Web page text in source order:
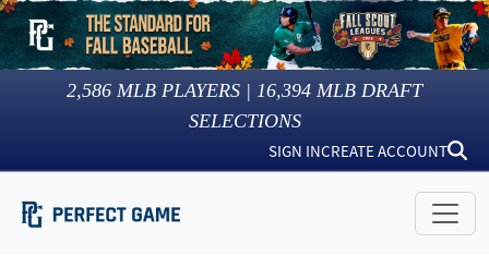
2,586 MLB PLAYERS | 16,394 MLB DRAFT
SELECTIONS
SIGN INCREATE ACCOUNT